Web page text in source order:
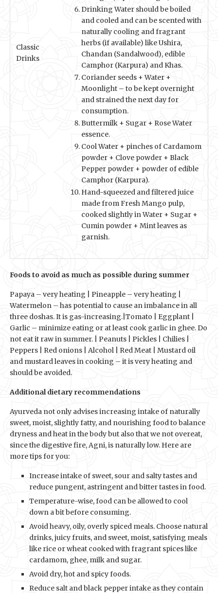
Classic
Drinks
Drinking Water should be boiled
and cooled and can be scented with
naturally cooling and fragrant
herbs (if available) like Ushira,
Chandan (Sandalwood), edible
Camphor (Karpura) and Khas.
Coriander seeds + Water +
Moonlight – to be kept overnight
and strained the next day for
consumption.
Buttermilk + Sugar + Rose Water
essence.
Cool Water + pinches of Cardamom
powder + Clove powder + Black
Pepper powder + powder of edible
Camphor (Karpura).
Hand-squeezed and filtered juice
made from Fresh Mango pulp,
cooked slightly in Water + Sugar +
Cumin powder + Mint leaves as
garnish.
Foods to avoid as much as possible during summer
Papaya – very heating | Pineapple – very heating |
Watermelon – has potential to cause an imbalance in all
three doshas. It is gas-increasing.|Tomato | Eggplant |
Garlic – minimize eating or at least cook garlic in ghee. Do
not eat it raw in summer. | Peanuts | Pickles | Chilies |
Peppers | Red onions | Alcohol | Red Meat | Mustard oil
and mustard leaves in cooking – it is very heating and
should be avoided.
Additional dietary recommendations
Ayurveda not only advises increasing intake of naturally
sweet, moist, slightly fatty, and nourishing food to balance
dryness and heat in the body but also that we not overeat,
since the digestive fire, Agni, is naturally low. Here are
more tips for you:
Increase intake of sweet, sour and salty tastes and
reduce pungent, astringent and bitter tastes in food.
Temperature-wise, food can be allowed to cool
down a bit before consuming.
Avoid heavy, oily, overly spiced meals. Choose natural
drinks, juicy fruits, and sweet, moist, satisfying meals
like rice or wheat cooked with fragrant spices like
cardamom, ghee, milk and sugar.
Avoid dry, hot and spicy foods.
Reduce salt and black pepper intake as they contain